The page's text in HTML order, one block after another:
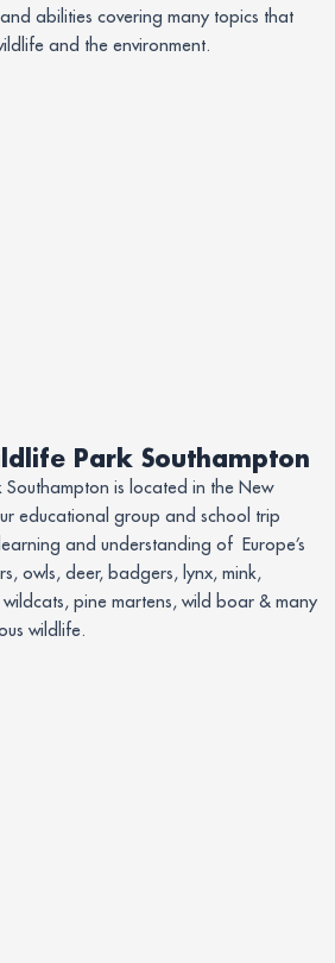
abilities covering many topics that
and the environment.
Park Southampton
is located in the New
educational group and school trip
and understanding of Europe’s
owls, deer, badgers, lynx, mink,
pine martens, wild boar & many
wildlife.